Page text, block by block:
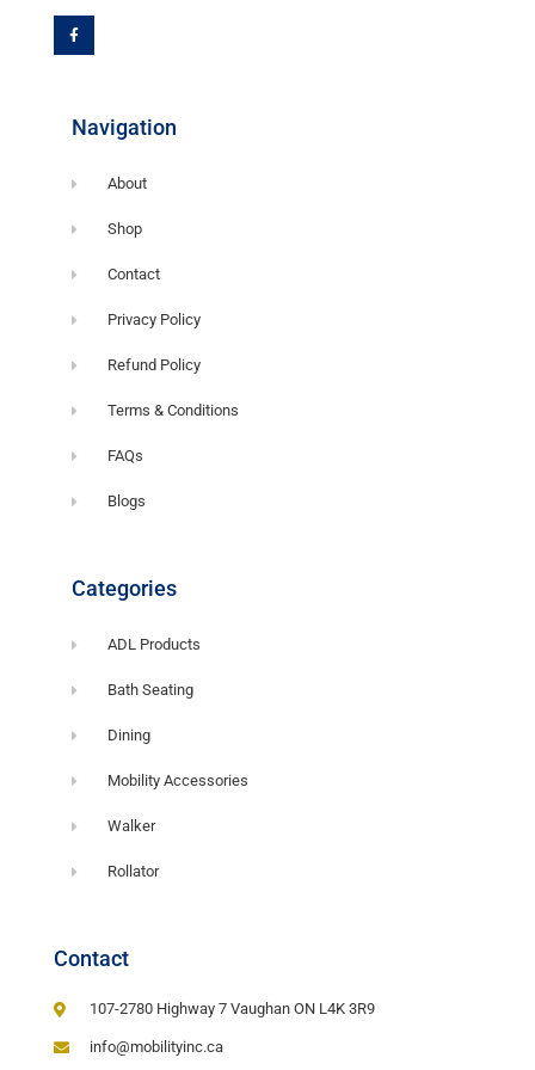
c
e
b
o
Navigation
About
Shop
Contact
Privacy Policy
Refund Policy
Terms & Conditions
FAQs
Blogs
Categories
ADL Products
Bath Seating
Dining
Mobility Accessories
Walker
Rollator
Contact
107-2780 Highway 7 Vaughan ON L4K 3R9
info@mobilityinc.ca